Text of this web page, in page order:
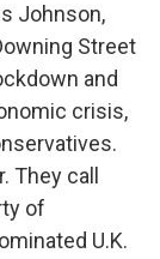
Johnson,
Street
and
crisis,
call
of
U.K.